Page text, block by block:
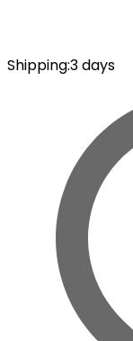
Shipping:3 days